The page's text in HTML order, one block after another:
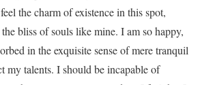
the charm of existence in this spot,
bliss of souls like mine. I am so happy,
in the exquisite sense of mere tranquil
my talents. I should be incapable of